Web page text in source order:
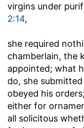
virgins under
2:14,
she required
chamberlain, the
appointed; what
do, she
obeyed his
either for
all solicitous